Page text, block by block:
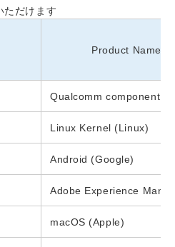
ただけます
Product Name
Qualcomm component
Linux Kernel (Linux)
Android (Google)
Adobe Experience
macOS (Apple)